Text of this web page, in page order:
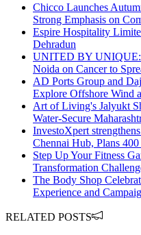
Chicco Launches
Strong Emphasis on
Espire Hospitality
Dehradun
UNITED BY UNIQUE:
Noida on Cancer to
AD Ports Group and
Explore Offshore Wind
Art of Living's Jalyukt
Water-Secure
InvestoXpert
Chennai Hub, Plans
Step Up Your Fitness
Transformation
The Body Shop
Experience and
RELATED POSTS